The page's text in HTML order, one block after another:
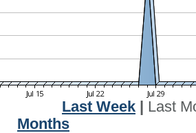
Last Week
Last
Months